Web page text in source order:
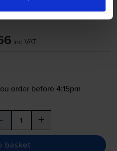
inc VAT
order before 4:15pm
- +
basket